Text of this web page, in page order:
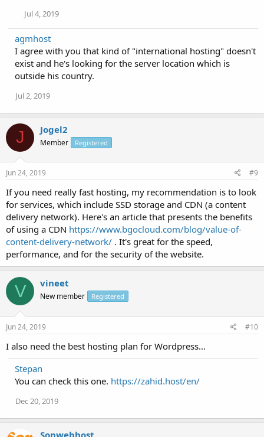
Jul 4, 2019
agmhost
I agree with you that kind of "international hosting" doesn't
exist and he's looking for the server location which is
outside his country.
Jul 2, 2019
J Jogel2
Member Registered
Jun 24, 2019 #9
If you need really fast hosting, my recommendation is to look
for services, which include SSD storage and CDN (a content
delivery network). Here's an article that presents the benefits
of using a CDN https://www.bgocloud.com/blog/value-of-
content-delivery-network/ . It's great for the speed,
performance, and for the security of the website.
V vineet
New member Registered
Jun 24, 2019 #10
I also need the best hosting plan for Wordpress...
Stepan
You can check this one. https://zahid.host/en/
Dec 20, 2019
Sonwebhost